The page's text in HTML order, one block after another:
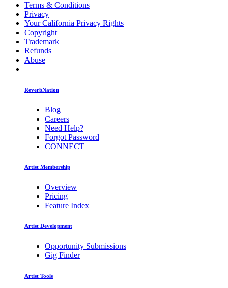
Terms & Conditions
Privacy
Your California Privacy Rights
Copyright
Trademark
Refunds
Abuse
ReverbNation
Blog
Careers
Need Help?
Forgot Password
CONNECT
Artist Membership
Overview
Pricing
Feature Index
Artist Development
Opportunity Submissions
Gig Finder
Artist Tools